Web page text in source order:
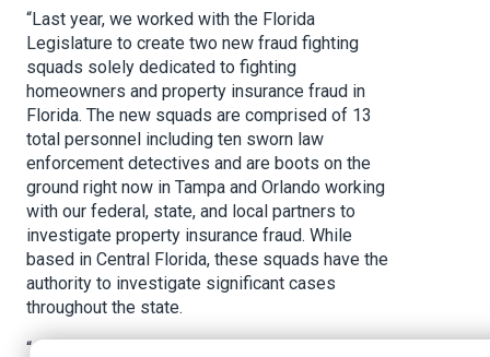
“Last year, we worked with the Florida
Legislature to create two new fraud fighting
squads solely dedicated to fighting
homeowners and property insurance fraud in
Florida. The new squads are comprised of 13
total personnel including ten sworn law
enforcement detectives and are boots on the
ground right now in Tampa and Orlando working
with our federal, state, and local partners to
investigate property insurance fraud. While
based in Central Florida, these squads have the
authority to investigate significant cases
throughout the state.
“Additionally, I have directed these detectives to